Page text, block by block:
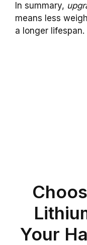
In summary,
means less
a longer lifespan.
Your